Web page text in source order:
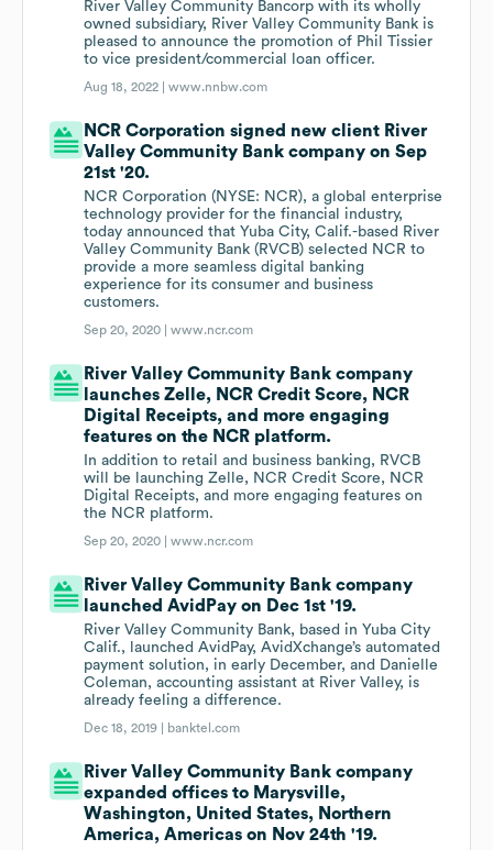
River Valley Community Bancorp with its wholly
owned subsidiary, River Valley Community Bank is
pleased to announce the promotion of Phil Tissier
to vice president/commercial loan officer.
Aug 18, 2022 |www.nnbw.com
NCR Corporation signed new client River
Valley Community Bank company on Sep
21st '20.
NCR Corporation (NYSE: NCR), a global enterprise
technology provider for the financial industry,
today announced that Yuba City, Calif.-based River
Valley Community Bank (RVCB) selected NCR to
provide a more seamless digital banking
experience for its consumer and business
customers.
Sep 20, 2020 |www.ncr.com
River Valley Community Bank company
launches Zelle, NCR Credit Score, NCR
Digital Receipts, and more engaging
features on the NCR platform.
In addition to retail and business banking, RVCB
will be launching Zelle, NCR Credit Score, NCR
Digital Receipts, and more engaging features on
the NCR platform.
Sep 20, 2020 |www.ncr.com
River Valley Community Bank company
launched AvidPay on Dec 1st '19.
River Valley Community Bank, based in Yuba City
Calif., launched AvidPay, AvidXchange’s automated
payment solution, in early December, and Danielle
Coleman, accounting assistant at River Valley, is
already feeling a difference.
Dec 18, 2019 | banktel.com
River Valley Community Bank company
expanded offices to Marysville,
Washington, United States, Northern
America, Americas on Nov 24th '19.